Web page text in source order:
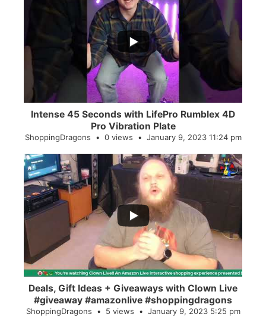
...
0
Intense 45 Seconds with LifePro Rumblex 4D
Pro Vibration Plate
ShoppingDragons 0 views January 9, 2023 11:24 pm
...
2
Deals, Gift Ideas + Giveaways with Clown Live
#giveaway #amazonlive #shoppingdragons
ShoppingDragons 5 views January 9, 2023 5:25 pm